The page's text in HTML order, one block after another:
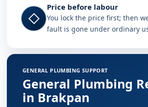
◇
Price before labour
You lock the price first; then
fault is gone under ordinary
Plumbing services in
GENERAL PLUMBING SUPPORT
General Plumbing
in Brakpan